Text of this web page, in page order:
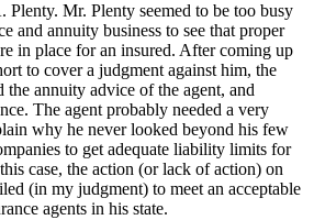
Plenty. Mr. Plenty seemed to be too busy
and annuity business to see that proper
in place for an insured. After coming up
to cover a judgment against him, the
the annuity advice of the agent, and
The agent probably needed a very
why he never looked beyond his few
to get adequate liability limits for
case, the action (or lack of action) on
(in my judgment) to meet an acceptable
agents in his state.